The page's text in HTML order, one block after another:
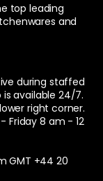
top leading
and
during staffed
is available 24/7.
right corner.
Friday 8 am - 12
GMT +44 20